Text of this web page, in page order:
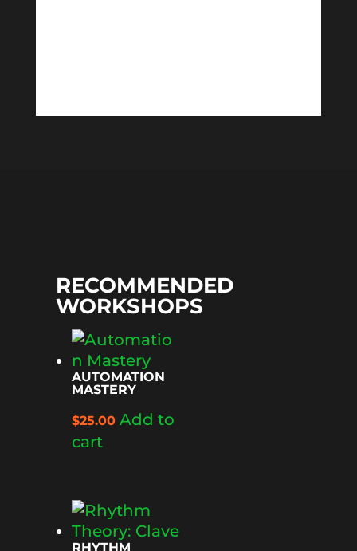
RECOMMENDED
WORKSHOPS
AUTOMATION
MASTERY
$25.00 Add to
cart
RHYTHM